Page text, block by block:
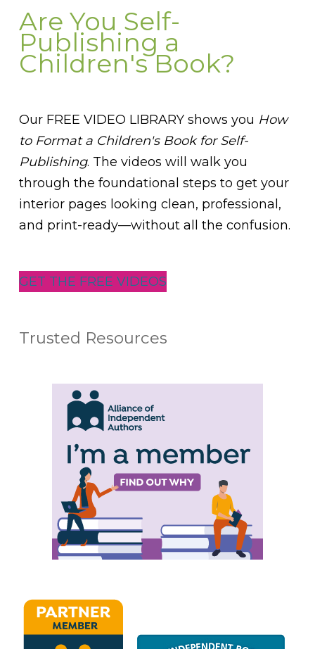
Are You Self-
Publishing a
Children's Book?
Our FREE VIDEO LIBRARY shows you How
to Format a Children's Book for Self-
Publishing. The videos will walk you
through the foundational steps to get your
interior pages looking clean, professional,
and print-ready—without all the confusion.
GET THE FREE VIDEOS
Trusted Resources